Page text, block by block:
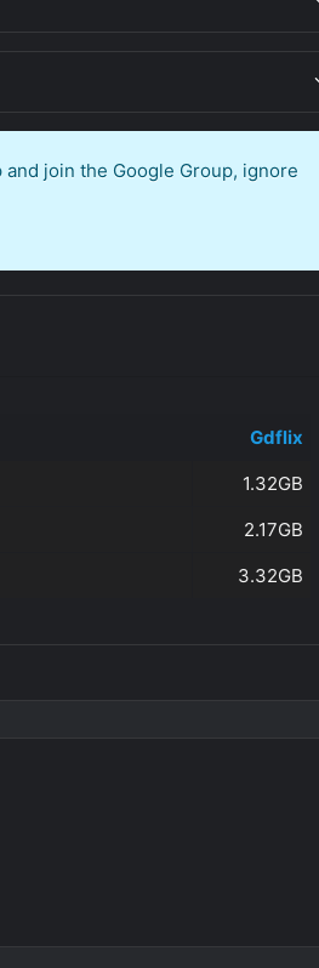
join the Google Group, ignore
Gdflix
1.32GB
2.17GB
3.32GB